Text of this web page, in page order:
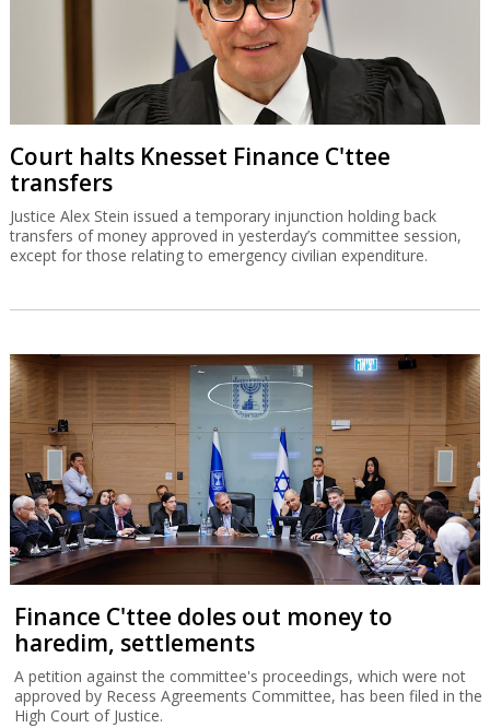
Court halts Knesset Finance C'ttee
transfers
Justice Alex Stein issued a temporary injunction holding back
transfers of money approved in yesterday’s committee session,
except for those relating to emergency civilian expenditure.
Finance C'ttee doles out money to
haredim, settlements
A petition against the committee's proceedings, which were not
approved by Recess Agreements Committee, has been filed in the
High Court of Justice.